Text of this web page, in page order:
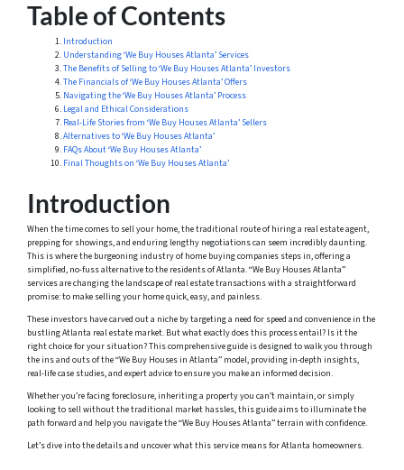
Table of Contents
Introduction
Understanding ‘We Buy Houses Atlanta’ Services
The Benefits of Selling to ‘We Buy Houses Atlanta’ Investors
The Financials of ‘We Buy Houses Atlanta’ Offers
Navigating the ‘We Buy Houses Atlanta’ Process
Legal and Ethical Considerations
Real-Life Stories from ‘We Buy Houses Atlanta’ Sellers
Alternatives to ‘We Buy Houses Atlanta’
FAQs About ‘We Buy Houses Atlanta’
Final Thoughts on ‘We Buy Houses Atlanta’
Introduction
When the time comes to sell your home, the traditional route of hiring a real estate agent,
prepping for showings, and enduring lengthy negotiations can seem incredibly daunting.
This is where the burgeoning industry of home buying companies steps in, offering a
simplified, no-fuss alternative to the residents of Atlanta. “We Buy Houses Atlanta”
services are changing the landscape of real estate transactions with a straightforward
promise: to make selling your home quick, easy, and painless.
These investors have carved out a niche by targeting a need for speed and convenience in the
bustling Atlanta real estate market. But what exactly does this process entail? Is it the
right choice for your situation? This comprehensive guide is designed to walk you through
the ins and outs of the “We Buy Houses in Atlanta” model, providing in-depth insights,
real-life case studies, and expert advice to ensure you make an informed decision.
Whether you’re facing foreclosure, inheriting a property you can’t maintain, or simply
looking to sell without the traditional market hassles, this guide aims to illuminate the
path forward and help you navigate the “We Buy Houses Atlanta” terrain with confidence.
Let’s dive into the details and uncover what this service means for Atlanta homeowners.